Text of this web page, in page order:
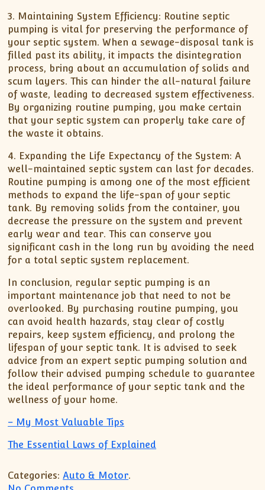
3. Maintaining System Efficiency: Routine septic
pumping is vital for preserving the performance of
your septic system. When a sewage-disposal tank is
filled past its ability, it impacts the disintegration
process, bring about an accumulation of solids and
scum layers. This can hinder the all-natural failure
of waste, leading to decreased system effectiveness.
By organizing routine pumping, you make certain
that your septic system can properly take care of
the waste it obtains.
4. Expanding the Life Expectancy of the System: A
well-maintained septic system can last for decades.
Routine pumping is among one of the most efficient
methods to expand the life-span of your septic
tank. By removing solids from the container, you
decrease the pressure on the system and prevent
early wear and tear. This can conserve you
significant cash in the long run by avoiding the need
for a total septic system replacement.
In conclusion, regular septic pumping is an
important maintenance job that need to not be
overlooked. By purchasing routine pumping, you
can avoid health hazards, stay clear of costly
repairs, keep system efficiency, and prolong the
lifespan of your septic tank. It is advised to seek
advice from an expert septic pumping solution and
follow their advised pumping schedule to guarantee
the ideal performance of your septic tank and the
wellness of your home.
– My Most Valuable Tips
The Essential Laws of Explained
Categories: Auto & Motor.